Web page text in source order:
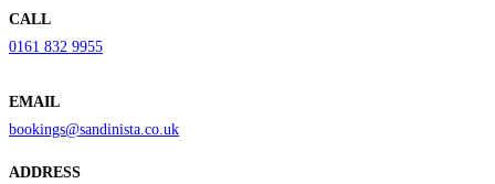
CALL
0161 832 9955
EMAIL
bookings@sandinista.co.uk
ADDRESS